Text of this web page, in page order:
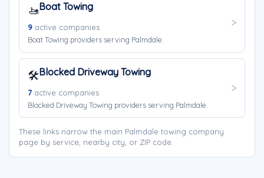
🚤Boat Towing
9 active companies
Boat Towing providers serving Palmdale.
🛠️Blocked Driveway Towing
7 active companies
Blocked Driveway Towing providers serving Palmdale.
These links narrow the main Palmdale towing company
page by service, nearby city, or ZIP code.